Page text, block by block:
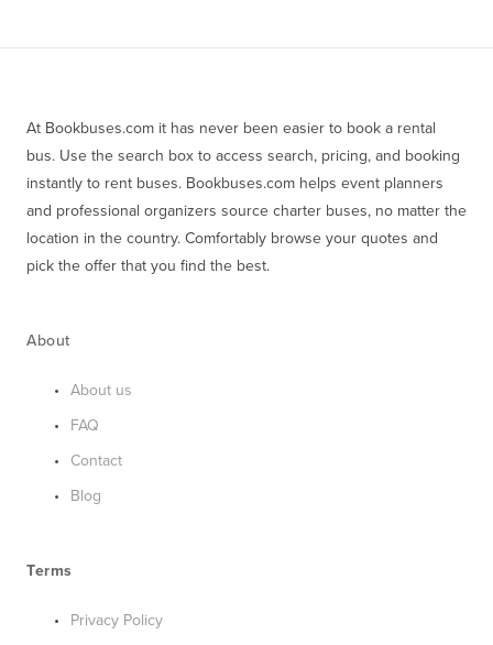
At Bookbuses.com it has never been easier to book a rental
bus. Use the search box to access search, pricing, and booking
instantly to rent buses. Bookbuses.com helps event planners
and professional organizers source charter buses, no matter the
location in the country. Comfortably browse your quotes and
pick the offer that you find the best.
About
About us
FAQ
Contact
Blog
Terms
Privacy Policy